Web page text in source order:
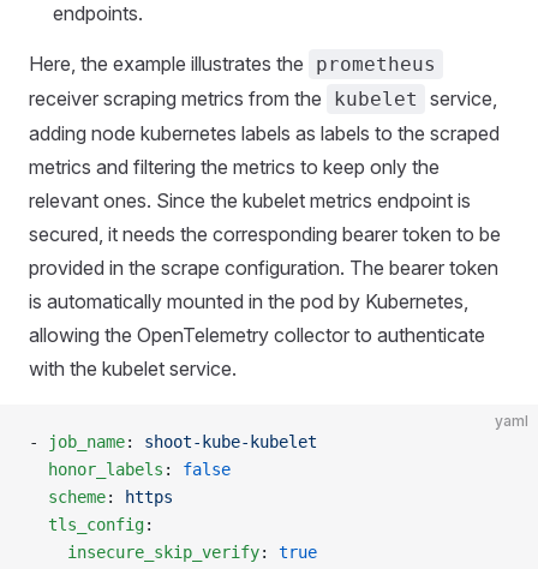
endpoints.
Here, the example illustrates the prometheus
receiver scraping metrics from the kubelet
service,
adding node kubernetes labels as labels to the scraped
metrics and filtering the metrics to keep only the
relevant ones. Since the kubelet metrics endpoint is
secured, it needs the corresponding bearer token to be
provided in the scrape configuration. The bearer token
is automatically mounted in the pod by Kubernetes,
allowing the OpenTelemetry collector to authenticate
with the kubelet service.
yaml
- job_name: shoot-kube-kubelet
  honor_labels
: false
  scheme
:
https
  tls_config
:
    insecure_skip_verify
: true